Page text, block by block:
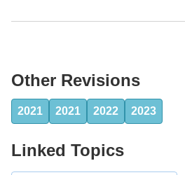
Other Revisions
2021 2021 2022 2023
Linked Topics